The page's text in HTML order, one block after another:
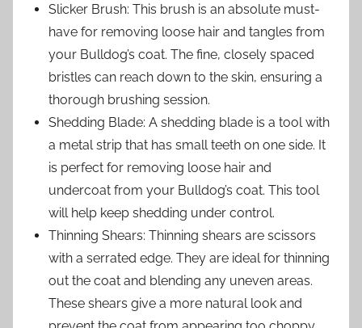
Slicker Brush: This brush is an absolute must-
have for removing loose hair and tangles from
your Bulldog’s coat. The fine, closely spaced
bristles can reach down to the skin, ensuring a
thorough brushing session.
Shedding Blade: A shedding blade is a tool with
a metal strip that has small teeth on one side. It
is perfect for removing loose hair and
undercoat from your Bulldog’s coat. This tool
will help keep shedding under control.
Thinning Shears: Thinning shears are scissors
with a serrated edge. They are ideal for thinning
out the coat and blending any uneven areas.
These shears give a more natural look and